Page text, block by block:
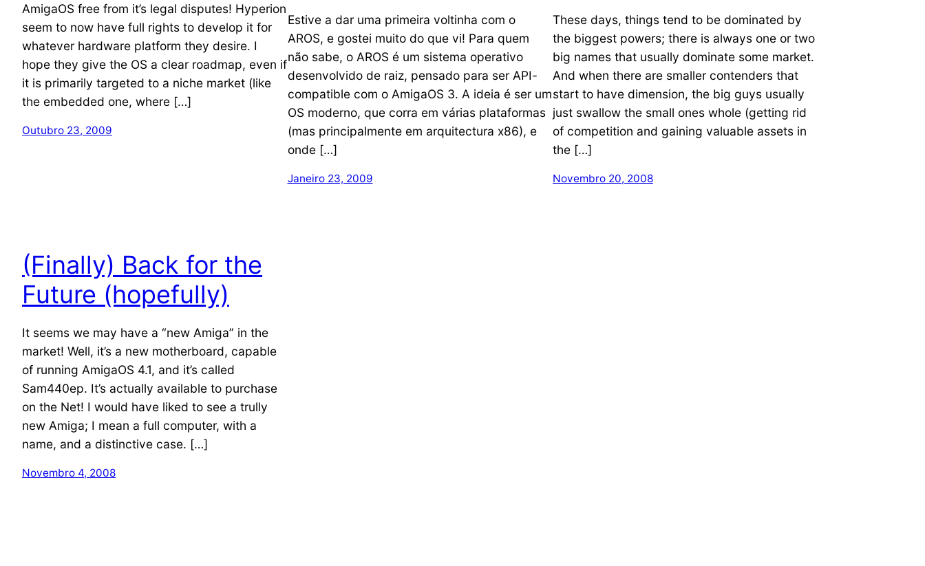
AmigaOS free from it’s legal disputes! Hyperion
seem to now have full rights to develop it for
whatever hardware platform they desire. I
hope they give the OS a clear roadmap, even if
it is primarily targeted to a niche market (like
the embedded one, where […]
Outubro 23, 2009
Estive a dar uma primeira voltinha com o
AROS, e gostei muito do que vi! Para quem
não sabe, o AROS é um sistema operativo
desenvolvido de raiz, pensado para ser API-
compatible com o AmigaOS 3. A ideia é ser um
OS moderno, que corra em várias plataformas
(mas principalmente em arquitectura x86), e
onde […]
Janeiro 23, 2009
These days, things tend to be dominated by
the biggest powers; there is always one or two
big names that usually dominate some market.
And when there are smaller contenders that
start to have dimension, the big guys usually
just swallow the small ones whole (getting rid
of competition and gaining valuable assets in
the […]
Novembro 20, 2008
(Finally) Back for the
Future (hopefully)
It seems we may have a “new Amiga” in the
market! Well, it’s a new motherboard, capable
of running AmigaOS 4.1, and it’s called
Sam440ep. It’s actually available to purchase
on the Net! I would have liked to see a trully
new Amiga; I mean a full computer, with a
name, and a distinctive case. […]
Novembro 4, 2008